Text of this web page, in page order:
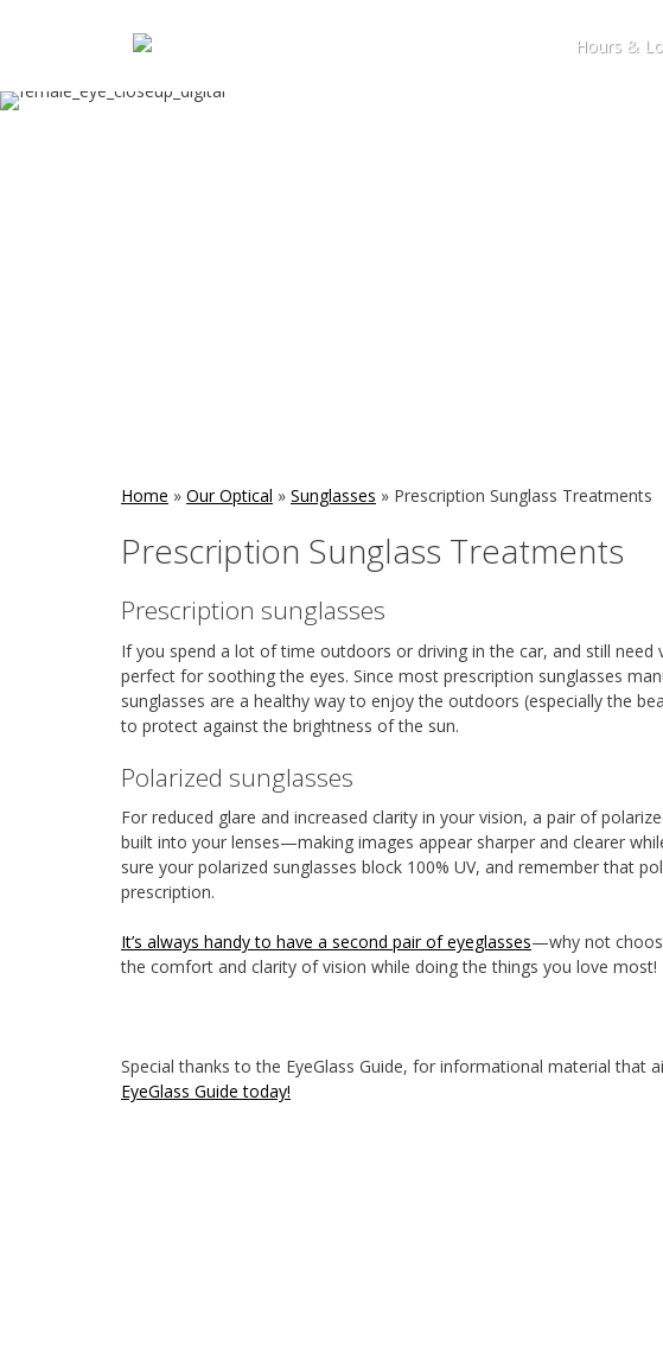
Hours &
Home » Our Optical » Sunglasses » Prescription Sunglass Treatments
Prescription Sunglass Treatments
Prescription sunglasses
If you spend a lot of time outdoors or driving in the car, and still need
perfect for soothing the eyes. Since most prescription sunglasses
sunglasses are a healthy way to enjoy the outdoors (especially the
to protect against the brightness of the sun.
Polarized sunglasses
For reduced glare and increased clarity in your vision, a pair of
built into your lenses—making images appear sharper and clearer
sure your polarized sunglasses block 100% UV, and remember that
prescription.
It’s always handy to have a second pair of eyeglasses—why not
the comfort and clarity of vision while doing the things you love most!
Special thanks to the EyeGlass Guide, for informational material that
EyeGlass Guide today!